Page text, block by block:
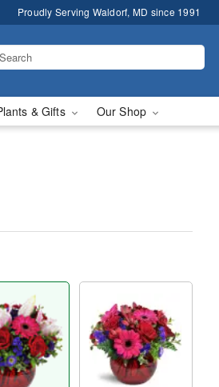
Proudly Serving Waldorf, MD since 1991
& Gifts Our Shop